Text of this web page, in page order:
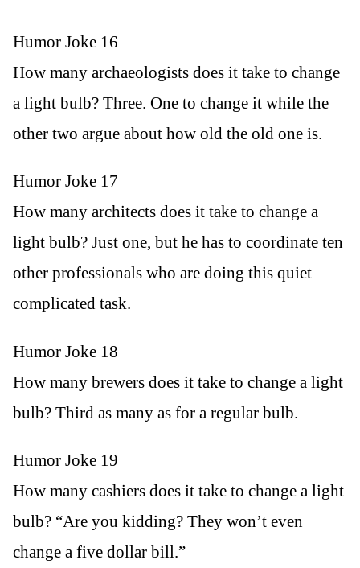
Humor Joke 16
How many archaeologists does it take to change
a light bulb? Three. One to change it while the
other two argue about how old the old one is.
Humor Joke 17
How many architects does it take to change a
light bulb? Just one, but he has to coordinate ten
other professionals who are doing this quiet
complicated task.
Humor Joke 18
How many brewers does it take to change a light
bulb? Third as many as for a regular bulb.
Humor Joke 19
How many cashiers does it take to change a light
bulb? “Are you kidding? They won’t even
change a five dollar bill.”